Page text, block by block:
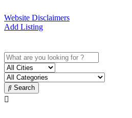
Website Disclaimers
Add Listing
Search